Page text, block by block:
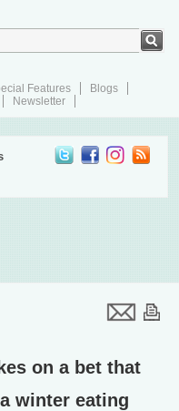
Features
Blogs
Newsletter
on a bet that
winter eating